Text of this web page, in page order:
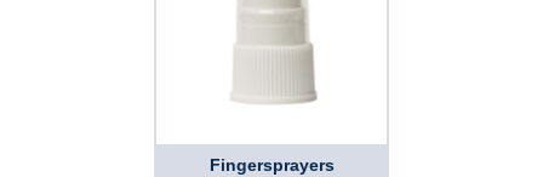
Fingersprayers